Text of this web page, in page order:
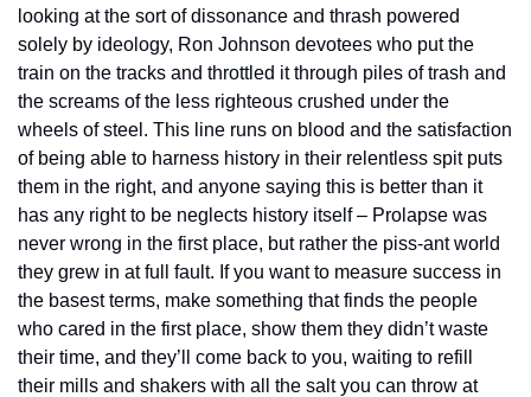
looking at the sort of dissonance and thrash powered
solely by ideology, Ron Johnson devotees who put the
train on the tracks and throttled it through piles of trash and
the screams of the less righteous crushed under the
wheels of steel. This line runs on blood and the satisfaction
of being able to harness history in their relentless spit puts
them in the right, and anyone saying this is better than it
has any right to be neglects history itself – Prolapse was
never wrong in the first place, but rather the piss-ant world
they grew in at full fault. If you want to measure success in
the basest terms, make something that finds the people
who cared in the first place, show them they didn’t waste
their time, and they’ll come back to you, waiting to refill
their mills and shakers with all the salt you can throw at